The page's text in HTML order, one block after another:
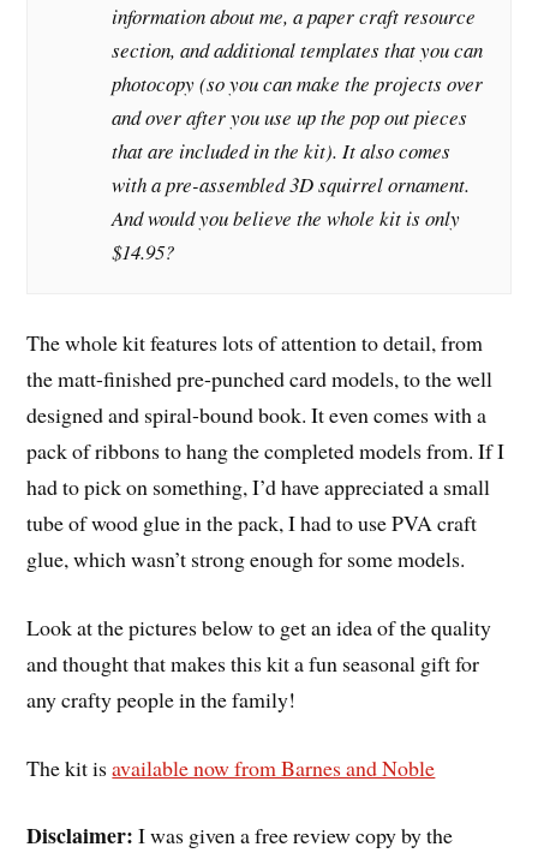
information about me, a paper craft resource
section, and additional templates that you can
photocopy (so you can make the projects over
and over after you use up the pop out pieces
that are included in the kit). It also comes
with a pre-assembled 3D squirrel ornament.
And would you believe the whole kit is only
$14.95?
The whole kit features lots of attention to detail, from
the matt-finished pre-punched card models, to the well
designed and spiral-bound book. It even comes with a
pack of ribbons to hang the completed models from. If I
had to pick on something, I’d have appreciated a small
tube of wood glue in the pack, I had to use PVA craft
glue, which wasn’t strong enough for some models.
Look at the pictures below to get an idea of the quality
and thought that makes this kit a fun seasonal gift for
any crafty people in the family!
The kit isavailable now from Barnes and Noble
Disclaimer: I was given a free review copy by the